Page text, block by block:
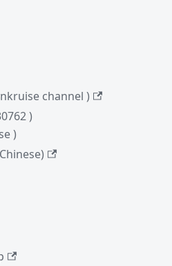
channel )
)
)